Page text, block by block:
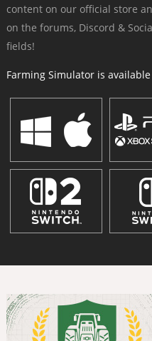
content on our official store
on the forums, Discord &
fields!
Farming Simulator is